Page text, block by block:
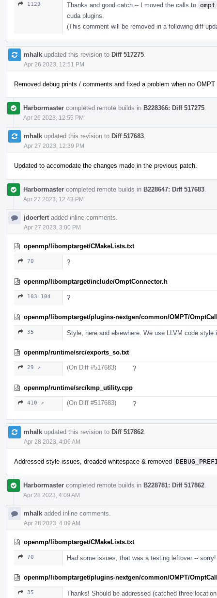
1129 Thanks and good catch -- I moved the calls to
cuda plugins.
(This comment will be removed in a following diff
mhalk updated this revision to Diff 517275
Apr 26 2023, 12:51 PM
Removed debug prints / comments and fixed a problem when no
Harbormaster completed remote builds in B228366: Diff 517275
Apr 26 2023, 12:55 PM
mhalk updated this revision to Diff 517683
Apr 27 2023, 12:39 PM
Updated to accomodate the changes made in the previous patch.
Harbormaster completed remote builds in B228647: Diff 517683
Apr 27 2023, 12:43 PM
jdoerfert added inline comments.
Apr 27 2023, 3:00 PM
openmp/libomptarget/CMakeLists.txt
70 ?
openmp/libomptarget/include/OmptConnector.h
103–104 ?
openmp/libomptarget/plugins-nextgen/common/OMPT/
35 Style, here and elsewhere. We use LLVM code
openmp/runtime/src/exports_so.txt
29 ↗ (On Diff #517683) ?
openmp/runtime/src/kmp_utility.cpp
410 ↗ (On Diff #517683) ?
mhalk updated this revision to Diff 517862
Apr 28 2023, 4:06 AM
Addressed style issues, dreaded whitespace & removed
Harbormaster completed remote builds in B228781: Diff 517862
Apr 28 2023, 4:09 AM
mhalk added inline comments.
Apr 28 2023, 4:09 AM
openmp/libomptarget/CMakeLists.txt
70 Had some issues, that was a testing leftover -- sorry!
openmp/libomptarget/plugins-nextgen/common/OMPT/
35 Thanks! Should be addressed (catched three